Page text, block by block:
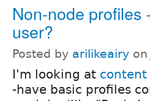
Non-node profiles
user?
Posted by arilikeairy on
I'm looking at
-have basic profiles